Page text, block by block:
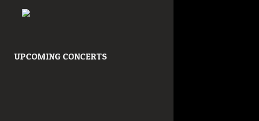
UPCOMING CONCERTS